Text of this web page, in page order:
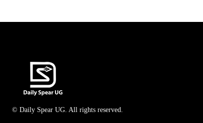
© Daily Spear UG. All rights reserved.